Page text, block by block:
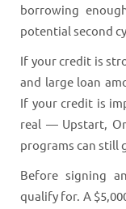
borrowing
potential second
If your credit is
and large loan
If your credit is
real — Upstart,
programs can still
Before signing
qualify for. A